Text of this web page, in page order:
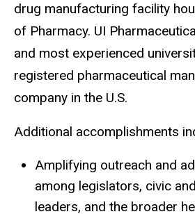
drug manufacturing facility
of Pharmacy. UI
and most experienced
registered pharmaceutical
company in the U.S.
Additional accomplishments
Amplifying outreach and
among legislators, civic
leaders, and the broader